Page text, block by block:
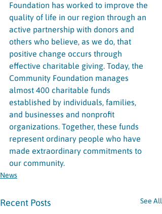
Foundation has worked to improve the
quality of life in our region through an
active partnership with donors and
others who believe, as we do, that
positive change occurs through
effective charitable giving. Today, the
Community Foundation manages
almost 400 charitable funds
established by individuals, families,
and businesses and nonprofit
organizations. Together, these funds
represent ordinary people who have
made extraordinary commitments to
our community.
News
Recent Posts See All